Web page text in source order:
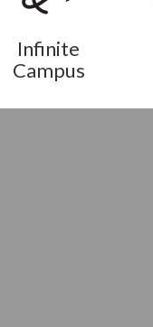
Infinite
Campus